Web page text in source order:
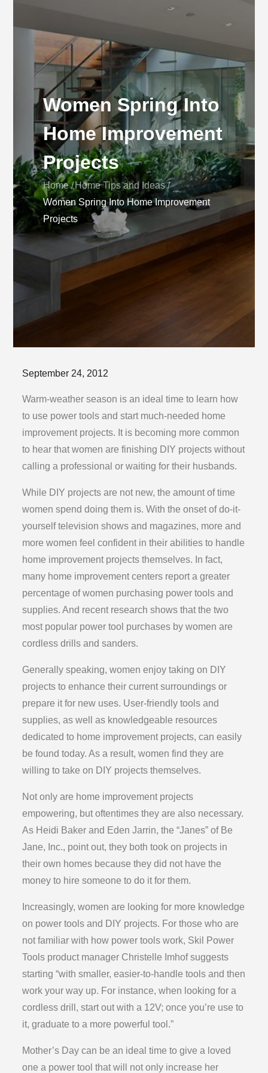
Women Spring Into
Home Improvement
Projects
Home Home Tips and Ideas
Women Spring Into Home Improvement
Projects
Posted
September 24, 2012
Warm-weather season is an ideal time to learn how
to use power tools and start much-needed home
improvement projects. It is becoming more common
to hear that women are finishing DIY projects without
calling a professional or waiting for their husbands.
While DIY projects are not new, the amount of time
women spend doing them is. With the onset of do-it-
yourself television shows and magazines, more and
more women feel confident in their abilities to handle
home improvement projects themselves. In fact,
many home improvement centers report a greater
percentage of women purchasing power tools and
supplies. And recent research shows that the two
most popular power tool purchases by women are
cordless drills and sanders.
Generally speaking, women enjoy taking on DIY
projects to enhance their current surroundings or
prepare it for new uses. User-friendly tools and
supplies, as well as knowledgeable resources
dedicated to home improvement projects, can easily
be found today. As a result, women find they are
willing to take on DIY projects themselves.
Not only are home improvement projects
empowering, but oftentimes they are also necessary.
As Heidi Baker and Eden Jarrin, the “Janes” of Be
Jane, Inc., point out, they both took on projects in
their own homes because they did not have the
money to hire someone to do it for them.
Increasingly, women are looking for more knowledge
on power tools and DIY projects. For those who are
not familiar with how power tools work, Skil Power
Tools product manager Christelle Imhof suggests
starting “with smaller, easier-to-handle tools and then
work your way up. For instance, when looking for a
cordless drill, start out with a 12V; once you’re use to
it, graduate to a more powerful tool.”
Mother’s Day can be an ideal time to give a loved
one a power tool that will not only increase her